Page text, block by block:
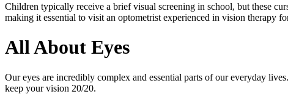
Children typically receive a brief visual screening in school, but these
making it essential to visit an optometrist experienced in vision therapy
All About Eyes
Our eyes are incredibly complex and essential parts of our everyday
keep your vision 20/20.